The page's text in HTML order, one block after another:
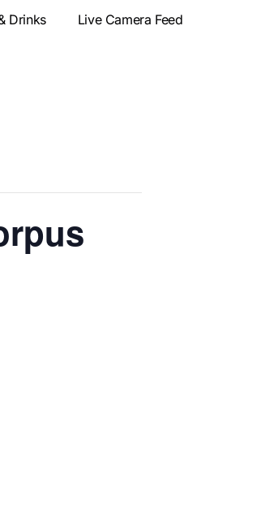
Drinks Live Camera Feed